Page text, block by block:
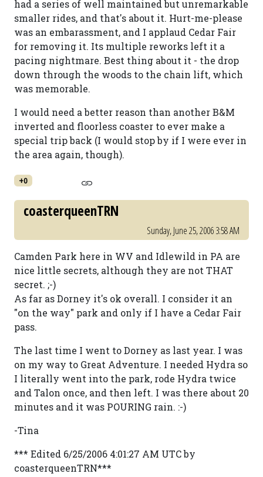
had a series of well maintained but unremarkable
smaller rides, and that's about it. Hurt-me-please
was an embarassment, and I applaud Cedar Fair
for removing it. Its multiple reworks left it a
pacing nightmare. Best thing about it - the drop
down through the woods to the chain lift, which
was memorable.
I would need a better reason than another B&M
inverted and floorless coaster to ever make a
special trip back (I would stop by if I were ever in
the area again, though).
+0
coasterqueenTRN
Sunday, June 25, 2006 3:58 AM
Camden Park here in WV and Idlewild in PA are
nice little secrets, although they are not THAT
secret. ;-)
As far as Dorney it's ok overall. I consider it an
"on the way" park and only if I have a Cedar Fair
pass.
The last time I went to Dorney as last year. I was
on my way to Great Adventure. I needed Hydra so
I literally went into the park, rode Hydra twice
and Talon once, and then left. I was there about 20
minutes and it was POURING rain. :-)
-Tina
*** Edited 6/25/2006 4:01:27 AM UTC by
coasterqueenTRN***